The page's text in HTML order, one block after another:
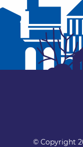
© Copyright